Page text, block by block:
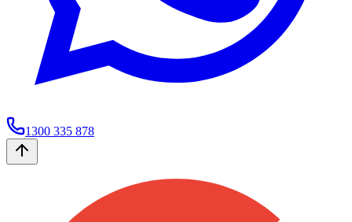
1300 335 878